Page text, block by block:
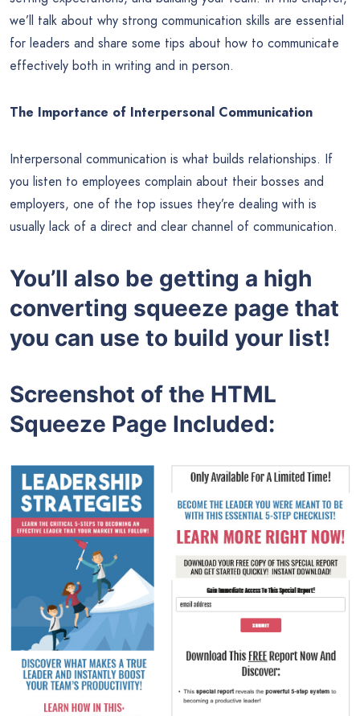
we’ll talk about why strong communication skills are essential
for leaders and share some tips about how to communicate
effectively both in writing and in person.
The Importance of Interpersonal Communication
Interpersonal communication is what builds relationships. If
you listen to employees complain about their bosses and
employers, one of the top issues they’re dealing with is
usually lack of a direct and clear channel of communication.
You’ll also be getting a high
converting squeeze page that
you can use to build your list!
Screenshot of the HTML
Squeeze Page Included: